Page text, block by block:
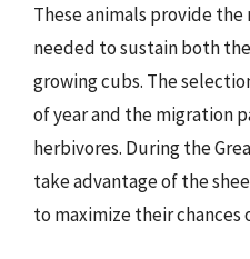
These animals provide
needed to sustain both
growing cubs. The
of year and the migration
herbivores. During the
take advantage of the
to maximize their chances